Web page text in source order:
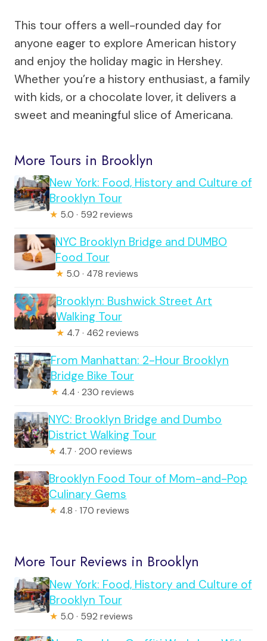
This tour offers a well-rounded day for
anyone eager to explore American history
and enjoy the holiday magic in Hershey.
Whether you’re a history enthusiast, a family
with kids, or a chocolate lover, it delivers a
sweet and meaningful slice of Americana.
More Tours in Brooklyn
New York: Food, History and Culture of
Brooklyn Tour
★ 5.0 · 592 reviews
NYC Brooklyn Bridge and DUMBO
Food Tour
★ 5.0 · 478 reviews
Brooklyn: Bushwick Street Art
Walking Tour
★ 4.7 · 462 reviews
From Manhattan: 2-Hour Brooklyn
Bridge Bike Tour
★ 4.4 · 230 reviews
NYC: Brooklyn Bridge and Dumbo
District Walking Tour
★ 4.7 · 200 reviews
Brooklyn Food Tour of Mom-and-Pop
Culinary Gems
★ 4.8 · 170 reviews
More Tour Reviews in Brooklyn
New York: Food, History and Culture of
Brooklyn Tour
★ 5.0 · 592 reviews